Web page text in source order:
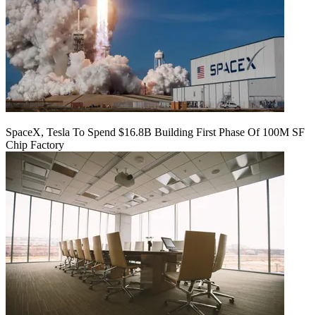
SpaceX, Tesla To Spend $16.8B Building First Phase Of 100M SF
Chip Factory